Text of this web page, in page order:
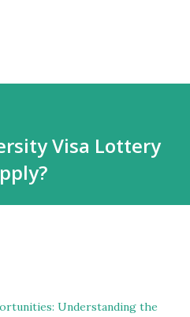
Visa Lottery
Understanding the